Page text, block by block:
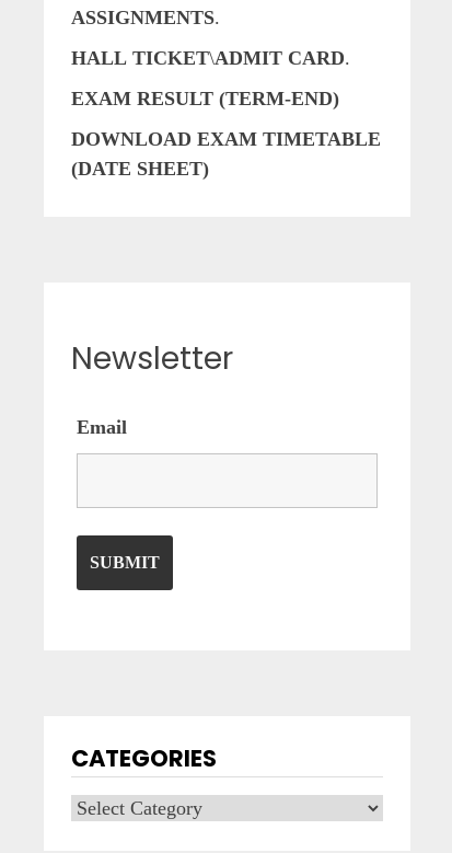
ASSIGNMENTS.
HALL TICKET\ADMIT CARD.
EXAM RESULT (TERM-END)
DOWNLOAD EXAM TIMETABLE
(DATE SHEET)
Newsletter
Email
CATEGORIES
Categories